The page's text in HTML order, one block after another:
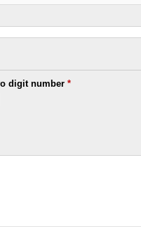
digit number*